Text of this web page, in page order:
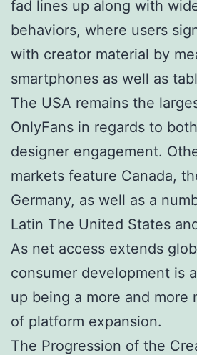
fad lines up along with
behaviors, where users
with creator material by
smartphones as well as
The USA remains the
OnlyFans in regards to
designer engagement.
markets feature Canada,
Germany, as well as a
Latin The United States
As net access extends
consumer development is
up being a more and more
of platform expansion.
The Progression of the